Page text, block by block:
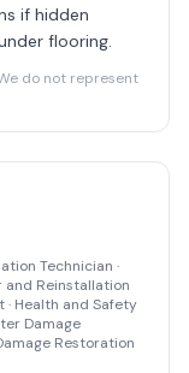
if hidden
flooring.
do not represent
Technician ·
and Reinstallation
· Health and Safety
Damage
Restoration